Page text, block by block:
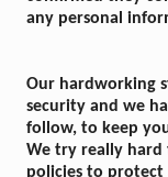
any personal
Our hardworking
security and we
follow, to keep
We try really hard
policies to protect